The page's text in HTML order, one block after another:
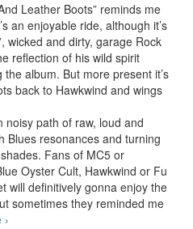
Leather Boots” reminds me
an enjoyable ride, although it’s
wicked and dirty, garage Rock
reflection of his wild spirit
album. But more present it’s
back to Hawkwind and wings
noisy path of raw, loud and
Blues resonances and turning
Fans of MC5 or
Oyster Cult, Hawkwind or Fu
will definitively gonna enjoy the
sometimes they reminded me
Junkyard Birds – Freewheeling
›